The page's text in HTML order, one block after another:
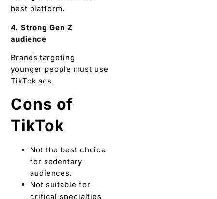
best platform.
4. Strong Gen Z
audience
Brands targeting
younger people must use
TikTok ads.
Cons of
TikTok
Not the best choice
for sedentary
audiences.
Not suitable for
critical specialties